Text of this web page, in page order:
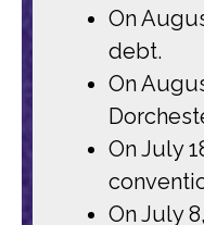
On
debt.
On
On July
On July